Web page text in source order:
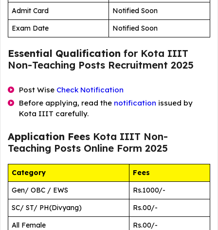
Admit Card
Notified Soon
Exam Date
Notified Soon
Essential Qualification for Kota IIIT
Non-Teaching Posts Recruitment 2025
Post Wise Check Notification
Before applying, read the notification issued by
Kota IIIT carefully.
Application Fees Kota IIIT Non-
Teaching Posts Online Form 2025
Category
Fees
Gen/ OBC / EWS
Rs.1000/-
SC/ ST/ PH(Divyang)
Rs.00/-
All Female
Rs.00/-